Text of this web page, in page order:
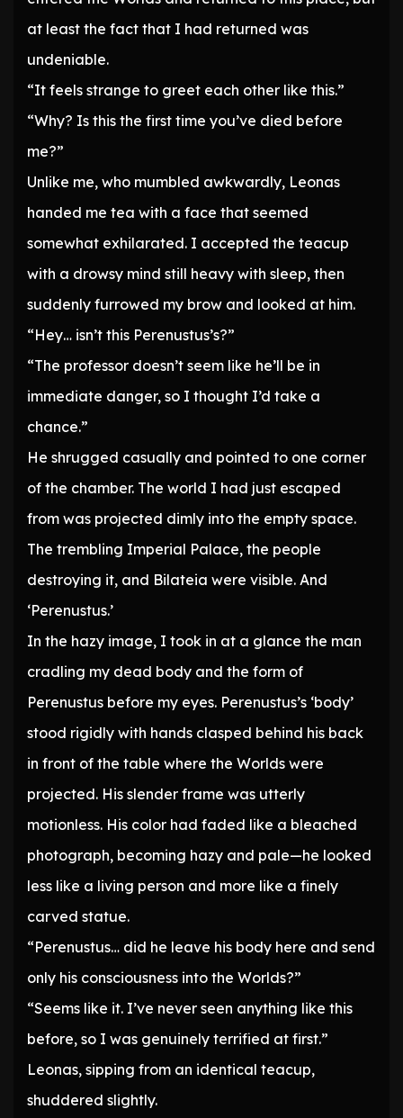
at least the fact that I had returned was
undeniable.
“It feels strange to greet each other like this.”
“Why? Is this the first time you’ve died before
me?”
Unlike me, who mumbled awkwardly, Leonas
handed me tea with a face that seemed
somewhat exhilarated. I accepted the teacup
with a drowsy mind still heavy with sleep, then
suddenly furrowed my brow and looked at him.
“Hey… isn’t this Perenustus’s?”
“The professor doesn’t seem like he’ll be in
immediate danger, so I thought I’d take a
chance.”
He shrugged casually and pointed to one corner
of the chamber. The world I had just escaped
from was projected dimly into the empty space.
The trembling Imperial Palace, the people
destroying it, and Bilateia were visible. And
‘Perenustus.’
In the hazy image, I took in at a glance the man
cradling my dead body and the form of
Perenustus before my eyes. Perenustus’s ‘body’
stood rigidly with hands clasped behind his back
in front of the table where the Worlds were
projected. His slender frame was utterly
motionless. His color had faded like a bleached
photograph, becoming hazy and pale—he looked
less like a living person and more like a finely
carved statue.
“Perenustus… did he leave his body here and send
only his consciousness into the Worlds?”
“Seems like it. I’ve never seen anything like this
before, so I was genuinely terrified at first.”
Leonas, sipping from an identical teacup,
shuddered slightly.